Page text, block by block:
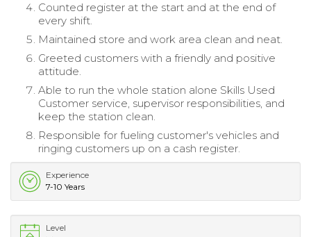
Counted register at the start and at the end of
every shift.
Maintained store and work area clean and neat.
Greeted customers with a friendly and positive
attitude.
Able to run the whole station alone Skills Used
Customer service, supervisor responsibilities, and
keep the station clean.
Responsible for fueling customer's vehicles and
ringing customers up on a cash register.
Experience
7-10 Years
Level